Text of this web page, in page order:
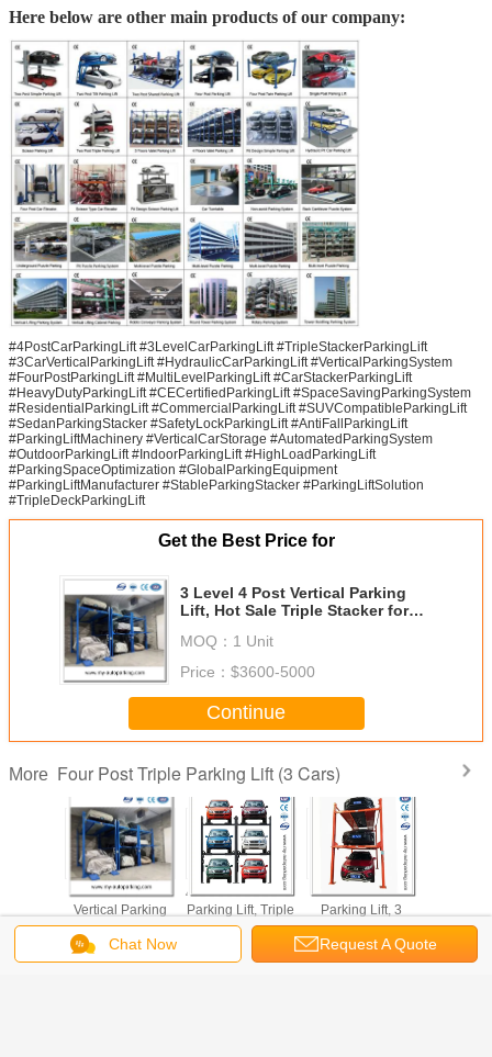
Here below are other main products of our company:
#4PostCarParkingLift #3LevelCarParkingLift #TripleStackerParkingLift
#3CarVerticalParkingLift #HydraulicCarParkingLift #VerticalParkingSystem
#FourPostParkingLift #MultiLevelParkingLift #CarStackerParkingLift
#HeavyDutyParkingLift #CECertifiedParkingLift #SpaceSavingParkingSystem
#ResidentialParkingLift #CommercialParkingLift #SUVCompatibleParkingLift
#SedanParkingStacker #SafetyLockParkingLift #AntiFallParkingLift
#ParkingLiftMachinery #VerticalCarStorage #AutomatedParkingSystem
#OutdoorParkingLift #IndoorParkingLift #HighLoadParkingLift
#ParkingSpaceOptimization #GlobalParkingEquipment
#ParkingLiftManufacturer #StableParkingStacker #ParkingLiftSolution
#TripleDeckParkingLift
Get the Best Price for
3 Level 4 Post Vertical Parking
Lift, Hot Sale Triple Stacker for
MOQ： 1 Unit
Price： $3600-5000
Continue
More Four Post Triple Parking Lift (3 Cars)
Space
3 Level 4 Post
Vertical Parking
Lift, Hot Sale
Triple Stacker for
Residential &
4 Post 3 Level Car
Parking Lift, Triple
Stacker Hydraulic
Equipment for
4 Post Car
Parking Lift, 3
Level Hydraulic
Vertical Parking
System for 3
Post
Triple Car
System/
Chat Now Request A Quote